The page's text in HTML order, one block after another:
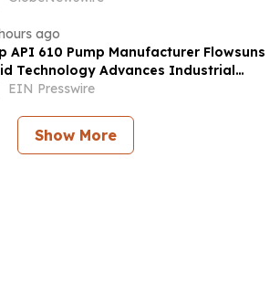
ago
API 610 Pump Manufacturer Flowsuns
Technology Advances Industrial
Solutions
EIN Presswire
Show More